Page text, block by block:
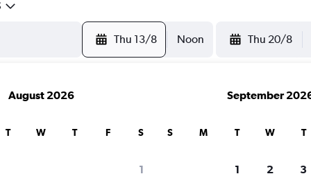
Thu 13/8 Noon Thu 20/8
August 2026
T W T F S
1
September
S M T W T
1 2 3